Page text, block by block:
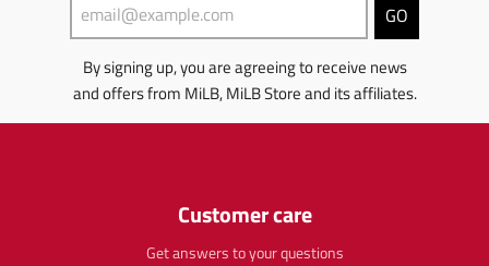
GO
By signing up, you are agreeing to receive news
and offers from MiLB, MiLB Store and its affiliates.
Customer care
Get answers to your questions